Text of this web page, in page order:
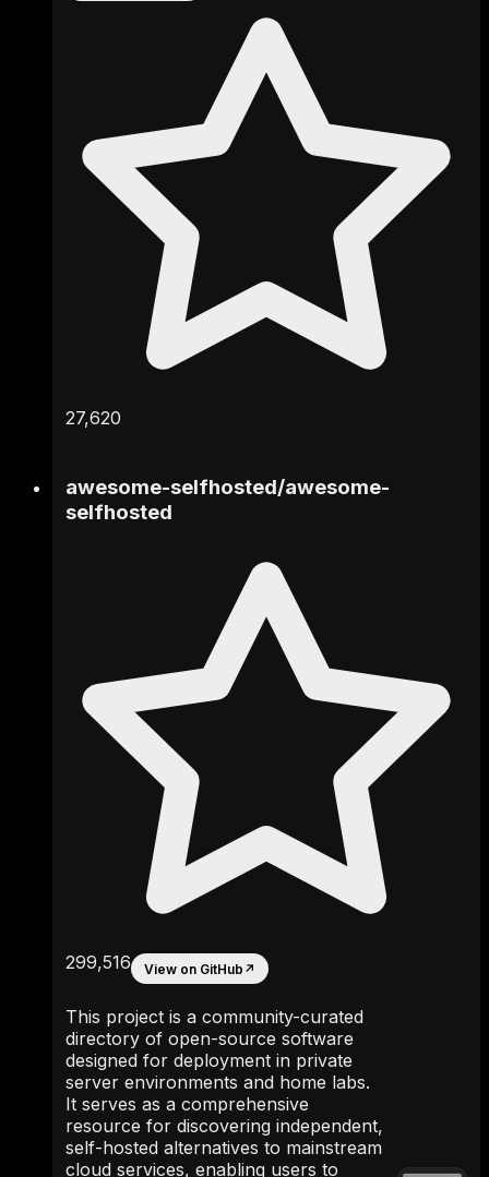
27,620
awesome-selfhosted/awesome-
selfhosted
299,516 View on GitHub ↗
This project is a community-curated
directory of open-source software
designed for deployment in private
server environments and home labs.
It serves as a comprehensive
resource for discovering independent,
self-hosted alternatives to mainstream
cloud services, enabling users to